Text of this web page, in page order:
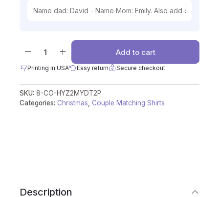
Add to cart
Printing in USA Easy return Secure checkout
SKU: 8-CO-HYZ2MYDT2P
Categories: Christmas Couple Matching Shirts
Description